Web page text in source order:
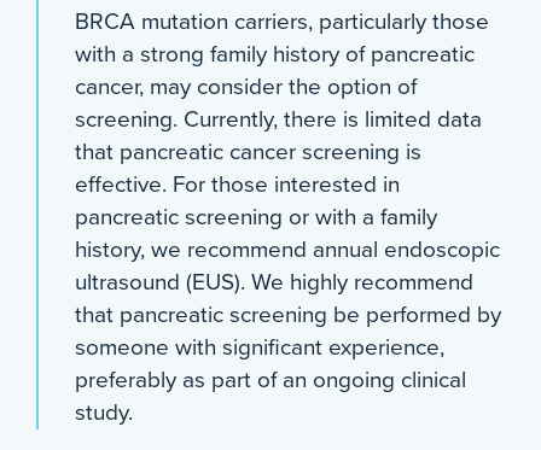
BRCA mutation carriers, particularly those
with a strong family history of pancreatic
cancer, may consider the option of
screening. Currently, there is limited data
that pancreatic cancer screening is
effective. For those interested in
pancreatic screening or with a family
history, we recommend annual endoscopic
ultrasound (EUS). We highly recommend
that pancreatic screening be performed by
someone with significant experience,
preferably as part of an ongoing clinical
study.